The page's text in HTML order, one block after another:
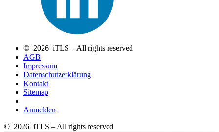
© 2026 iTLS – All rights reserved
AGB
Impressum
Datenschutzerklärung
Kontakt
Sitemap
Anmelden
© 2026 iTLS – All rights reserved